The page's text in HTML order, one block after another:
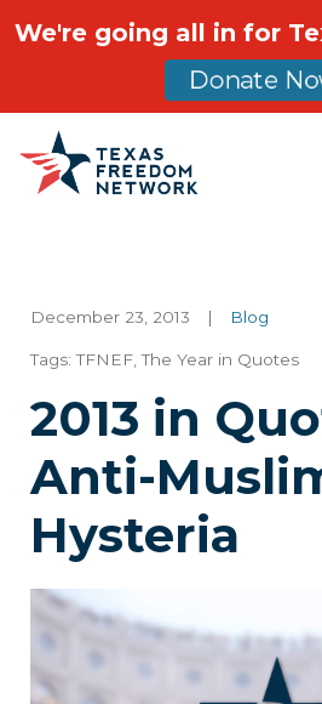
Main
December 23, 2013 | Blog
Tags:TFNEF ,The Year in Quotes
2013 in
Anti-
Hysteria
We're going all in for
Donate